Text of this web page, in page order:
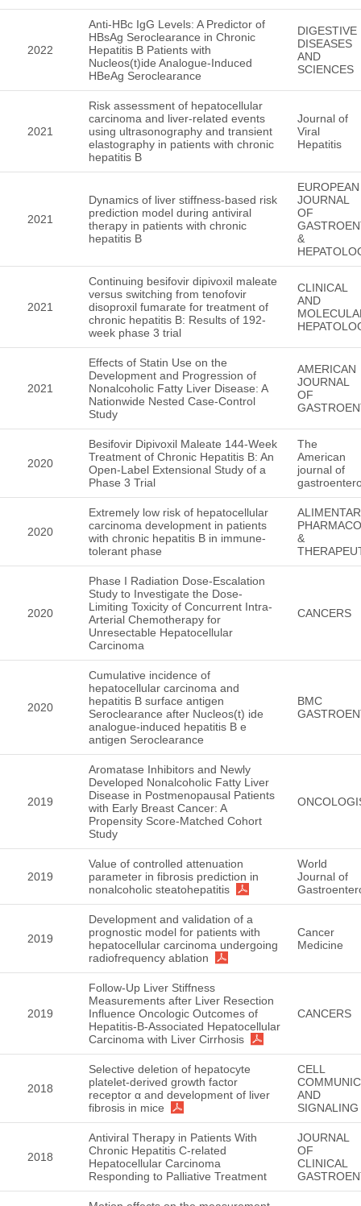
2022
Anti-HBc IgG Levels: A Predictor of
HBsAg Seroclearance in Chronic
Hepatitis B Patients with
Nucleos(t)ide Analogue-Induced
HBeAg Seroclearance
DIGESTIVE
DISEASES
AND
SCIENCES
2021
Risk assessment of hepatocellular
carcinoma and liver-related events
using ultrasonography and transient
elastography in patients with chronic
hepatitis B
Journal of
Viral
Hepatitis
2021
Dynamics of liver stiffness-based risk
prediction model during antiviral
therapy in patients with chronic
hepatitis B
EUROPEAN
JOURNAL
OF
&
2021
Continuing besifovir dipivoxil maleate
versus switching from tenofovir
disoproxil fumarate for treatment of
chronic hepatitis B: Results of 192-
week phase 3 trial
CLINICAL
AND
2021
Effects of Statin Use on the
Development and Progression of
Nonalcoholic Fatty Liver Disease: A
Nationwide Nested Case-Control
Study
AMERICAN
JOURNAL
OF
2020
Besifovir Dipivoxil Maleate 144-Week
Treatment of Chronic Hepatitis B: An
Open-Label Extensional Study of a
Phase 3 Trial
The
American
journal of
2020
Extremely low risk of hepatocellular
carcinoma development in patients
with chronic hepatitis B in immune-
tolerant phase
&
2020
Phase I Radiation Dose-Escalation
Study to Investigate the Dose-
Limiting Toxicity of Concurrent Intra-
Arterial Chemotherapy for
Unresectable Hepatocellular
Carcinoma
CANCERS
2020
Cumulative incidence of
hepatocellular carcinoma and
hepatitis B surface antigen
Seroclearance after Nucleos(t) ide
analogue-induced hepatitis B e
antigen Seroclearance
BMC
2019
Aromatase Inhibitors and Newly
Developed Nonalcoholic Fatty Liver
Disease in Postmenopausal Patients
with Early Breast Cancer: A
Propensity Score-Matched Cohort
Study
2019
Value of controlled attenuation
parameter in fibrosis prediction in
nonalcoholic steatohepatitis
World
Journal of
2019
Development and validation of a
prognostic model for patients with
hepatocellular carcinoma undergoing
radiofrequency ablation
Cancer
Medicine
2019
Follow-Up Liver Stiffness
Measurements after Liver Resection
Influence Oncologic Outcomes of
Hepatitis-B-Associated Hepatocellular
Carcinoma with Liver Cirrhosis
CANCERS
2018
Selective deletion of hepatocyte
platelet-derived growth factor
receptor α and development of liver
fibrosis in mice
CELL
AND
SIGNALING
2018
Antiviral Therapy in Patients With
Chronic Hepatitis C-related
Hepatocellular Carcinoma
Responding to Palliative Treatment
JOURNAL
OF
CLINICAL